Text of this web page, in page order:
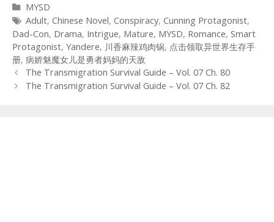
Categories
MYSD
Tags
Adult, Chinese Novel, Conspiracy, Cunning Protagonist,
Dad-Con, Drama, Intrigue, Mature, MYSD, Romance, Smart
Protagonist, Yandere, 川香麻辣鸡肉锅, 点击领取异世界生存手
册, 病娇魅魔女儿是勇者妈妈的天敌
Post
navigation
The Transmigration Survival Guide – Vol. 07 Ch. 80
The Transmigration Survival Guide – Vol. 07 Ch. 82